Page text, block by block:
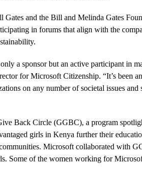
and the Bill and Melinda Gates
in forums that align with the
a sponsor but an active participant in
for Microsoft Citizenship. “It’s been
on any number of societal issues
Back Circle (GGBC), a program
girls in Kenya further their
Microsoft collaborated with
Some of the women working for